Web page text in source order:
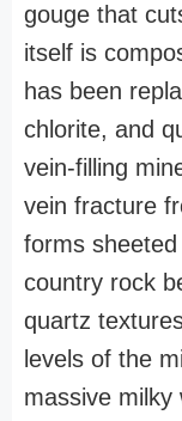
gouge that
itself is
has been
chlorite, and
vein-filling
vein fracture
forms
country rock
quartz
levels of the
massive